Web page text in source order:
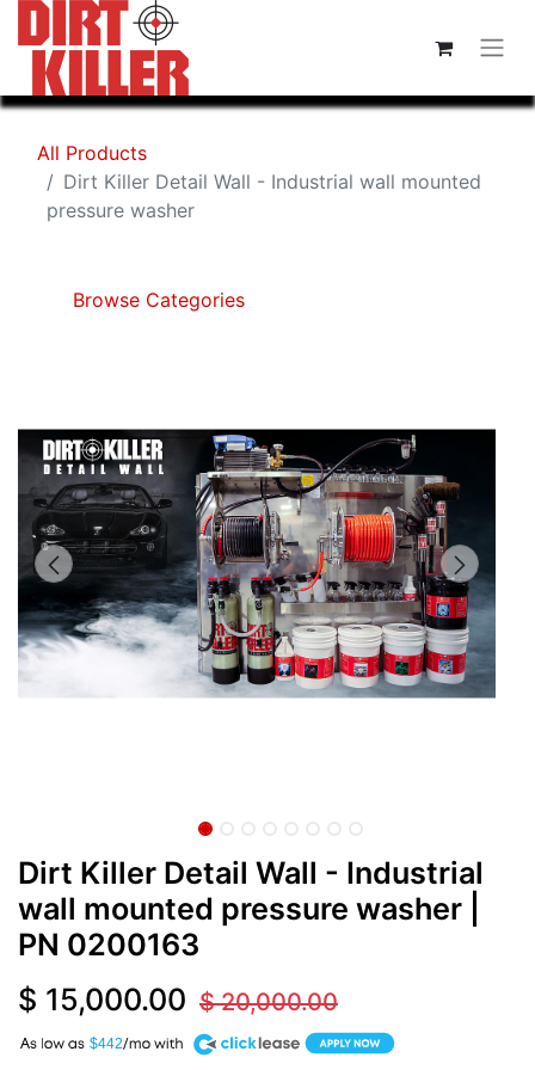
All Products
Dirt Killer Detail Wall - Industrial wall mounted
pressure washer
Browse Categories
Dirt Killer Detail Wall - Industrial
wall mounted pressure washer
PN 0200163
$ 15,000.00 $20,000.00
$442
A